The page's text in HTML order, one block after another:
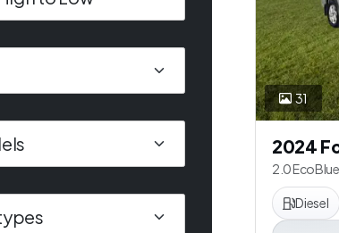
31
2024
2.0
Diesel